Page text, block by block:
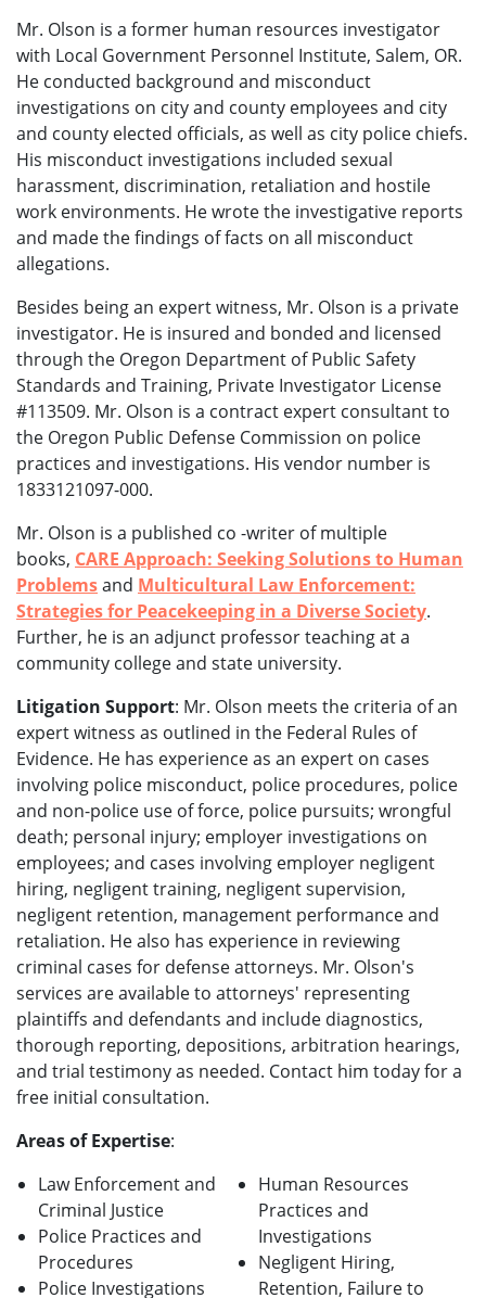
Mr. Olson is a former human resources investigator
with Local Government Personnel Institute, Salem, OR.
He conducted background and misconduct
investigations on city and county employees and city
and county elected officials, as well as city police chiefs.
His misconduct investigations included sexual
harassment, discrimination, retaliation and hostile
work environments. He wrote the investigative reports
and made the findings of facts on all misconduct
allegations.
Besides being an expert witness, Mr. Olson is a private
investigator. He is insured and bonded and licensed
through the Oregon Department of Public Safety
Standards and Training, Private Investigator License
#113509. Mr. Olson is a contract expert consultant to
the Oregon Public Defense Commission on police
practices and investigations. His vendor number is
1833121097-000.
Mr. Olson is a published co -writer of multiple
books, CARE Approach: Seeking Solutions to Human
Problemsand Multicultural Law Enforcement:
Strategies for Peacekeeping in a Diverse Society.
Further, he is an adjunct professor teaching at a
community college and state university.
Litigation Support: Mr. Olson meets the criteria of an
expert witness as outlined in the Federal Rules of
Evidence. He has experience as an expert on cases
involving police misconduct, police procedures, police
and non-police use of force, police pursuits; wrongful
death; personal injury; employer investigations on
employees; and cases involving employer negligent
hiring, negligent training, negligent supervision,
negligent retention, management performance and
retaliation. He also has experience in reviewing
criminal cases for defense attorneys. Mr. Olson's
services are available to attorneys' representing
plaintiffs and defendants and include diagnostics,
thorough reporting, depositions, arbitration hearings,
and trial testimony as needed. Contact him today for a
free initial consultation.
Areas of Expertise:
Law Enforcement and
Criminal Justice
Police Practices and
Procedures
Police Investigations
Human Resources
Practices and
Investigations
Negligent Hiring,
Retention, Failure to